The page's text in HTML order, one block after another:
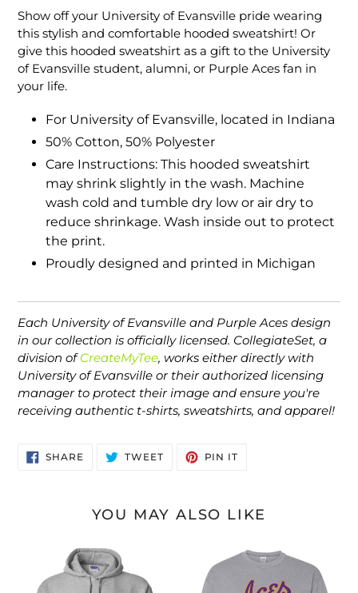
product
to
your
cart
Show off your University of Evansville pride wearing
this stylish and comfortable hooded sweatshirt! Or
give this hooded sweatshirt as a gift to the University
of Evansville student, alumni, or Purple Aces fan in
your life.
For University of Evansville, located in Indiana
50% Cotton, 50% Polyester
Care Instructions: This hooded sweatshirt
may shrink slightly in the wash. Machine
wash cold and tumble dry low or air dry to
reduce shrinkage. Wash inside out to protect
the print.
Proudly designed and printed in Michigan
Each University of Evansville and Purple Aces design
in our collection is officially licensed. CollegiateSet, a
division ofCreateMyTee, works either directly with
University of Evansville or their authorized licensing
manager to protect their image and ensure you're
receiving authentic t-shirts, sweatshirts, and apparel!
SHARESHARE
ON
TWEETTWEET PIN IT
YOU MAY ALSO LIKE
Evansville
Color
Evansville
Color